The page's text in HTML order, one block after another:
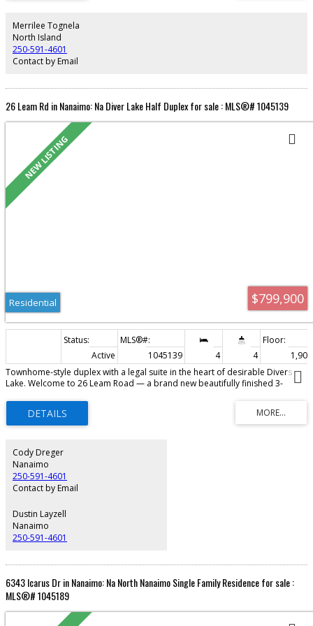
yard. Call your realtor to view.
Merrilee Tognela
North Island
250-591-4601
Contact by Email
26 Leam Rd in Nanaimo: Na Diver Lake Half Duplex for sale : MLS®# 1045139
$799,900
Residential
Active 1045139 4 4
Townhome-style duplex with a legal suite in the heart of desirable Divers
Lake. Welcome to 26 Leam Road — a brand new beautifully finished 3-
incredible flexibility. The bright open-concept main living space features
contemporary finishes, a stylish kitchen with ample cabinetry, and seamless
flow into the dining and living areas. Downstairs, the self-contained studio
guest accommodation. Designed for comfortable low-maintenance living,
this home is ideally located close to shopping, restaurants, parks, schools,
transit, and all major amenities. A fantastic opportunity for first-time buyers,
investors, or anyone seeking a modern home with mortgage helper
potential.
Cody Dreger
Nanaimo
250-591-4601
Contact by Email
Dustin Layzell
Nanaimo
250-591-4601
6343 Icarus Dr in Nanaimo: Na North Nanaimo Single Family Residence for sale :
MLS®# 1045189